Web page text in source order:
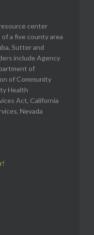
center
a five county area
Sutter and
include Agency
of
of Community
Health
Act, California
Nevada